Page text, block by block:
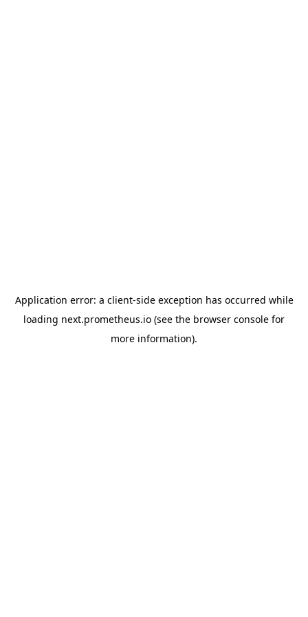
Application error: a client-side exception has occurred while
loading next.prometheus.io (see the browser console for
more information).